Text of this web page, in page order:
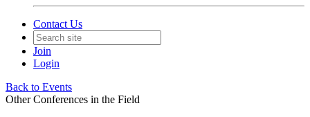
Contact Us
Join
Login
Back to Events
Other Conferences in the Field